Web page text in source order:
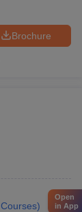
Brochure
Courses)
Open
in App